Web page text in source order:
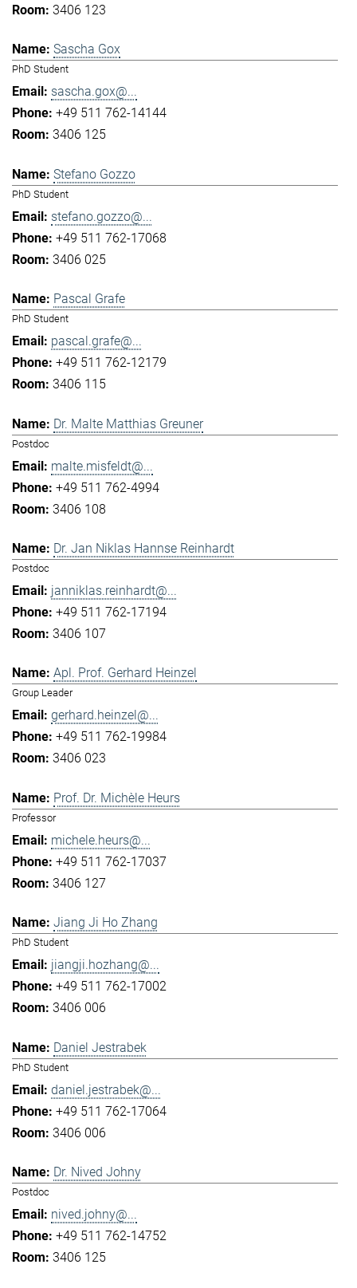
3406 123
Sascha Gox
PhD Student
sascha.gox@...
+49 511 762-14144
3406 125
Stefano Gozzo
PhD Student
stefano.gozzo@...
+49 511 762-17068
3406 025
Pascal Grafe
PhD Student
pascal.grafe@...
+49 511 762-12179
3406 115
Dr. Malte Matthias Greuner
Postdoc
malte.misfeldt@...
+49 511 762-4994
3406 108
Dr. Jan Niklas Hannse Reinhardt
Postdoc
janniklas.reinhardt@...
+49 511 762-17194
3406 107
Apl. Prof. Gerhard Heinzel
Group Leader
gerhard.heinzel@...
+49 511 762-19984
3406 023
Prof. Dr. Michèle Heurs
Professor
michele.heurs@...
+49 511 762-17037
3406 127
Jiang Ji Ho Zhang
PhD Student
jiangji.hozhang@...
+49 511 762-17002
3406 006
Daniel Jestrabek
PhD Student
daniel.jestrabek@...
+49 511 762-17064
3406 006
Dr. Nived Johny
Postdoc
nived.johny@...
+49 511 762-14752
3406 125